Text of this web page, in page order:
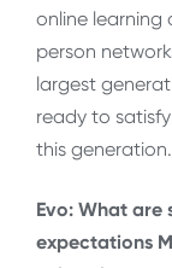
online learning
person
largest
ready to
this generation.
Evo: What are
expectations